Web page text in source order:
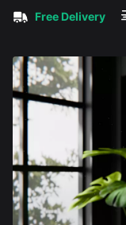
Free Delivery